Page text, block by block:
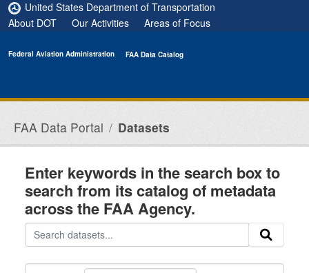
Skip to main content
United States Department of Transportation
About DOT
Our Activities Areas of Focus
Federal Aviation Administration FAA Data Catalog
FAA Data Portal Datasets
Enter keywords in the search box to
search from its catalog of metadata
across the FAA Agency.